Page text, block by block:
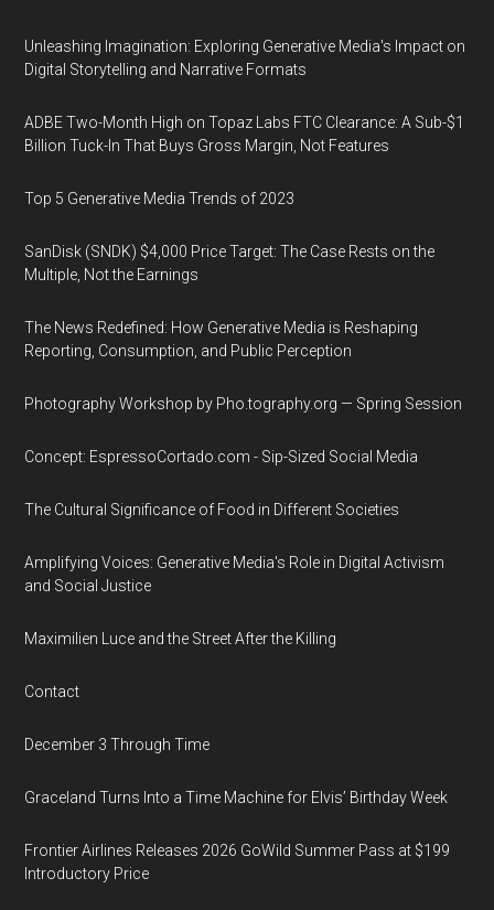
Unleashing Imagination: Exploring Generative Media's Impact on
Digital Storytelling and Narrative Formats
ADBE Two-Month High on Topaz Labs FTC Clearance: A Sub-$1
Billion Tuck-In That Buys Gross Margin, Not Features
Top 5 Generative Media Trends of 2023
SanDisk (SNDK) $4,000 Price Target: The Case Rests on the
Multiple, Not the Earnings
The News Redefined: How Generative Media is Reshaping
Reporting, Consumption, and Public Perception
Photography Workshop by Pho.tography.org — Spring Session
Concept: EspressoCortado.com - Sip-Sized Social Media
The Cultural Significance of Food in Different Societies
Amplifying Voices: Generative Media's Role in Digital Activism
and Social Justice
Maximilien Luce and the Street After the Killing
Contact
December 3 Through Time
Graceland Turns Into a Time Machine for Elvis’ Birthday Week
Frontier Airlines Releases 2026 GoWild Summer Pass at $199
Introductory Price